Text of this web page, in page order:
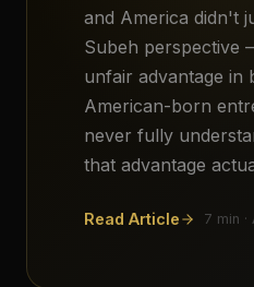
and America didn't
Subeh perspective
unfair advantage in
American-born
never fully
that advantage
Read Article 7 min ·